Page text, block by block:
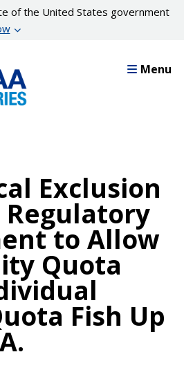
of the United States government
Menu
Exclusion
Regulatory
to Allow
Quota
Fish Up